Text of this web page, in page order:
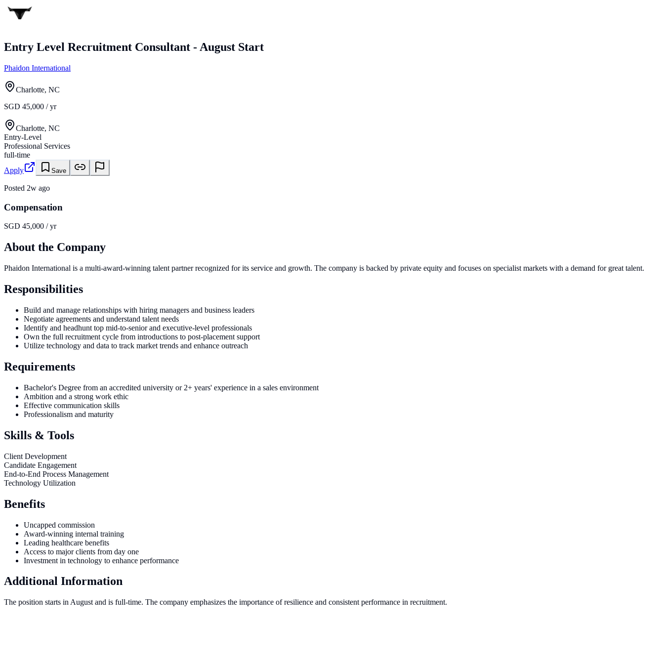
Entry Level Recruitment Consultant - August Start
Phaidon International
Charlotte, NC
SGD 45,000 / yr
Charlotte, NC
Entry-Level
Professional Services
full-time
Apply
Save
Posted 2w ago
Compensation
SGD 45,000 / yr
About the Company
Phaidon International is a multi-award-winning talent partner recognized for its service and growth. The company is backed by private equity and focuses on specialist markets with a demand for great talent.
Responsibilities
Build and manage relationships with hiring managers and business leaders
Negotiate agreements and understand talent needs
Identify and headhunt top mid-to-senior and executive-level professionals
Own the full recruitment cycle from introductions to post-placement support
Utilize technology and data to track market trends and enhance outreach
Requirements
Bachelor's Degree from an accredited university or 2+ years' experience in a sales environment
Ambition and a strong work ethic
Effective communication skills
Professionalism and maturity
Skills & Tools
Client Development
Candidate Engagement
End-to-End Process Management
Technology Utilization
Benefits
Uncapped commission
Award-winning internal training
Leading healthcare benefits
Access to major clients from day one
Investment in technology to enhance performance
Additional Information
The position starts in August and is full-time. The company emphasizes the importance of resilience and consistent performance in recruitment.